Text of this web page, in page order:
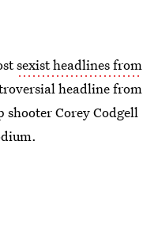
sexist headlines from
headline from
Corey Codgell